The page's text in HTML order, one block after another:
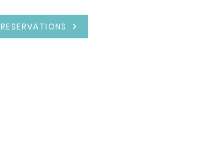
RESERVATIONS